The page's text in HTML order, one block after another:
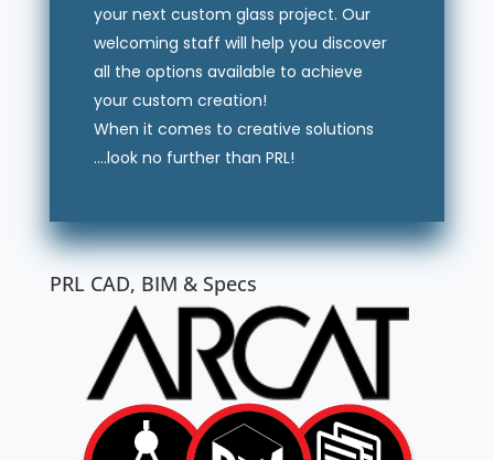
your next custom glass project. Our
welcoming staff will help you discover
all the options available to achieve
your custom creation!
When it comes to creative solutions
….look no further than PRL!
PRL CAD, BIM & Specs